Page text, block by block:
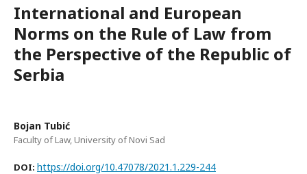
International and European
Norms on the Rule of Law from
the Perspective of the Republic of
Serbia
Bojan Tubić
Faculty of Law, University of Novi Sad
DOI: https://doi.org/10.47078/2021.1.229-244